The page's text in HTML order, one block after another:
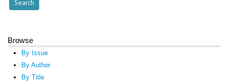
Browse
By Issue
By Author
By Title